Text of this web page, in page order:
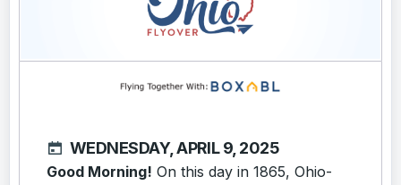
WEDNESDAY, APRIL 9, 2025
Good Morning! On this day in 1865, Ohio-